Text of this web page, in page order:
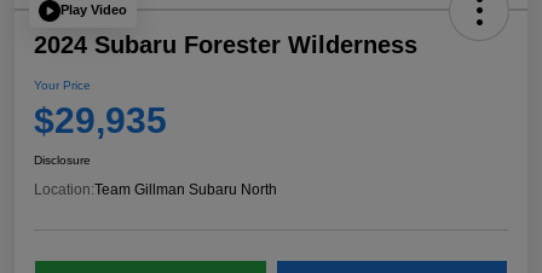
Play Video
2024 Subaru Forester Wilderness
Your Price
$29,935
Disclosure
Location:Team Gillman Subaru North